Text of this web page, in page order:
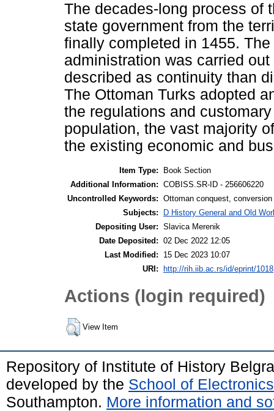
The decades-long process of
state government from the
finally completed in 1455.
administration was carried
described as continuity than
The Ottoman Turks adopted
the regulations and
population, the vast majority
the existing economic and
Item Type:
Book Section
Additional Information: COBISS.SR-ID - 256606220
Uncontrolled Keywords: Ottoman conquest,
Subjects:
D History General and Old
Depositing User: Slavica Merenik
Date Deposited: 02 Dec 2022 12:05
Last Modified:
15 Dec 2023 10:07
URI:
http://rih.iib.ac.rs/id/eprint/1018
Actions (login required)
View Item
Repository of Institute of History
developed by the School of
Southampton. More information and